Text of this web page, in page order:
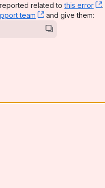
related tothis error
team , (opens new
and give them: